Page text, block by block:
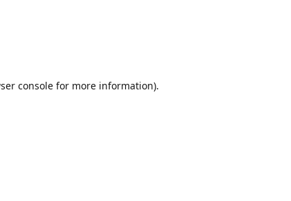
consolefor more information).